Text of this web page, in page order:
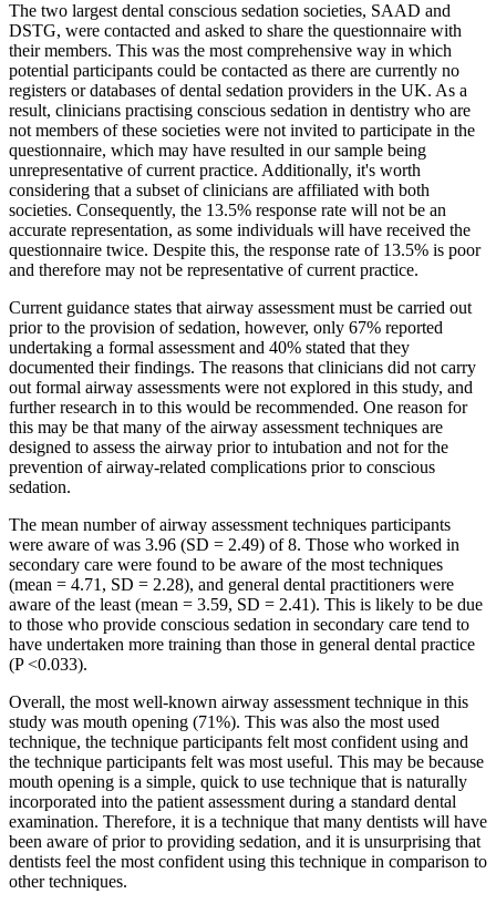
The two largest dental conscious sedation societies, SAAD and
DSTG, were contacted and asked to share the questionnaire with
their members. This was the most comprehensive way in which
potential participants could be contacted as there are currently no
registers or databases of dental sedation providers in the UK. As a
result, clinicians practising conscious sedation in dentistry who are
not members of these societies were not invited to participate in the
questionnaire, which may have resulted in our sample being
unrepresentative of current practice. Additionally, it's worth
considering that a subset of clinicians are affiliated with both
societies. Consequently, the 13.5% response rate will not be an
accurate representation, as some individuals will have received the
questionnaire twice. Despite this, the response rate of 13.5% is poor
and therefore may not be representative of current practice.
Current guidance states that airway assessment must be carried out
prior to the provision of sedation, however, only 67% reported
undertaking a formal assessment and 40% stated that they
documented their findings. The reasons that clinicians did not carry
out formal airway assessments were not explored in this study, and
further research in to this would be recommended. One reason for
this may be that many of the airway assessment techniques are
designed to assess the airway prior to intubation and not for the
prevention of airway-related complications prior to conscious
sedation.
The mean number of airway assessment techniques participants
were aware of was 3.96 (SD = 2.49) of 8. Those who worked in
secondary care were found to be aware of the most techniques
(mean = 4.71, SD = 2.28), and general dental practitioners were
aware of the least (mean = 3.59, SD = 2.41). This is likely to be due
to those who provide conscious sedation in secondary care tend to
have undertaken more training than those in general dental practice
(P <0.033).
Overall, the most well-known airway assessment technique in this
study was mouth opening (71%). This was also the most used
technique, the technique participants felt most confident using and
the technique participants felt was most useful. This may be because
mouth opening is a simple, quick to use technique that is naturally
incorporated into the patient assessment during a standard dental
examination. Therefore, it is a technique that many dentists will have
been aware of prior to providing sedation, and it is unsurprising that
dentists feel the most confident using this technique in comparison to
other techniques.